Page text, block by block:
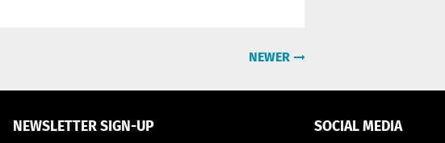
NEWER
NEWSLETTER SIGN-UP SOCIAL MEDIA